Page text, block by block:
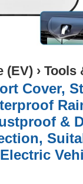
(EV) › Tools
Cover,
&